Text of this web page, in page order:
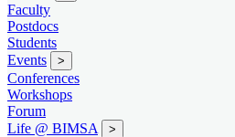
Faculty
Postdocs
Students
Events
>
Conferences
Workshops
Forum
Life @ BIMSA
>